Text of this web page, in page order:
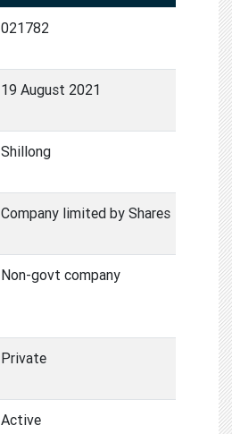
021782
19 August 2021
Shillong
Company limited by Shares
Non-govt company
Private
Active